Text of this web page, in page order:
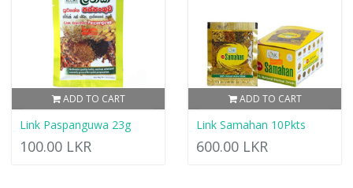
ADD TO CART
Link Paspanguwa 23g
100.00 LKR
ADD TO CART
Link Samahan 10Pkts
600.00 LKR